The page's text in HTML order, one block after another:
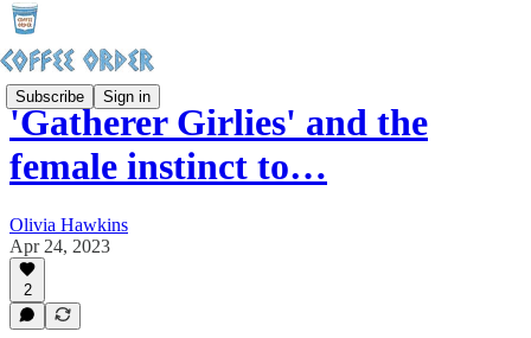
Subscribe Sign in
'Gatherer Girlies' and the
female instinct to…
Olivia Hawkins
Apr 24, 2023
2